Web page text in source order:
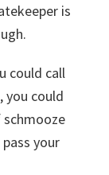
is
could call
you could
your